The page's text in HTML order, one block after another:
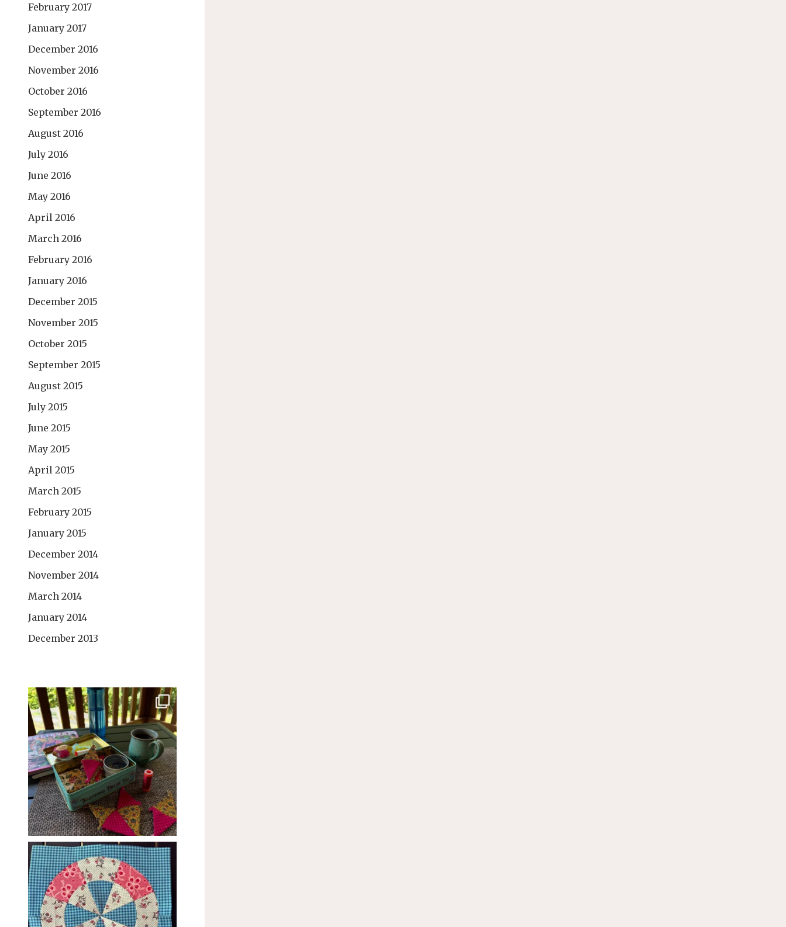
February 2017
January 2017
December 2016
November 2016
October 2016
September 2016
August 2016
July 2016
June 2016
May 2016
April 2016
March 2016
February 2016
January 2016
December 2015
November 2015
October 2015
September 2015
August 2015
July 2015
June 2015
May 2015
April 2015
March 2015
February 2015
January 2015
December 2014
November 2014
March 2014
January 2014
December 2013